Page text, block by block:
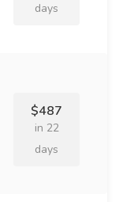
days
$487
in 22
days